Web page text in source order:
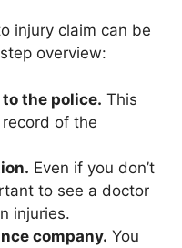
injury claim can be
overview:
the police. This
of the
Even if you don’t
to see a doctor
injuries.
company. You